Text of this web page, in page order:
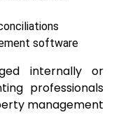
software
internally or
professionals
management